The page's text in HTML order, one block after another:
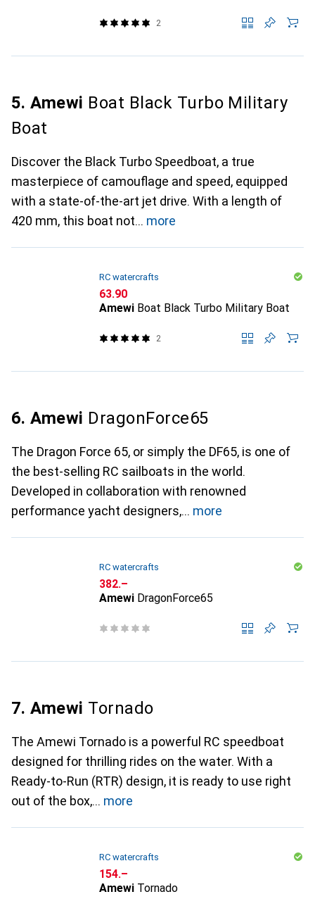
2
5. Amewi Boat Black Turbo Military
Boat
Discover the Black Turbo Speedboat, a true
masterpiece of camouflage and speed, equipped
with a state-of-the-art jet drive. With a length of
420 mm, this boat not
more
RC watercrafts
CHF
63.90
Amewi Boat Black Turbo Military Boat
2
6. Amewi DragonForce65
The Dragon Force 65, or simply the DF65, is one of
the best-selling RC sailboats in the world.
Developed in collaboration with renowned
performance yacht designers,
more
RC watercrafts
CHF
382.–
Amewi DragonForce65
7. Amewi Tornado
The Amewi Tornado is a powerful RC speedboat
designed for thrilling rides on the water. With a
Ready-to-Run (RTR) design, it is ready to use right
out of the box,
more
RC watercrafts
CHF
154.–
Amewi Tornado